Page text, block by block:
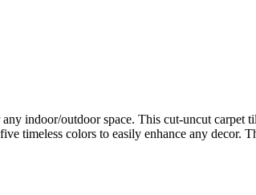
indoor/outdoor space. This cut-uncut
timeless colors to easily enhance any decor.